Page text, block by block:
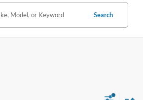
Search